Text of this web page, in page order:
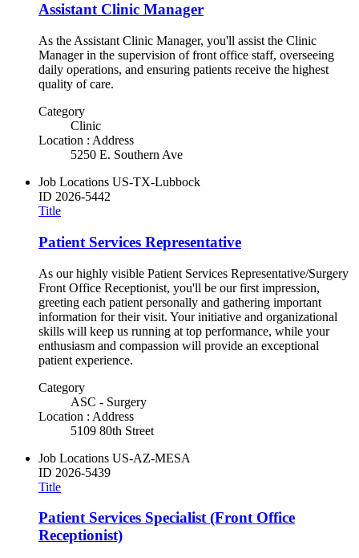
Assistant Clinic Manager
As the Assistant Clinic Manager, you'll assist the Clinic
Manager in the supervision of front office staff, overseeing
daily operations, and ensuring patients receive the highest
quality of care.
Category
Clinic
Location : Address
5250 E. Southern Ave
Job Locations US-TX-Lubbock
ID 2026-5442
Title
Patient Services Representative
As our highly visible Patient Services Representative/Surgery
Front Office Receptionist, you'll be our first impression,
greeting each patient personally and gathering important
information for their visit. Your initiative and organizational
skills will keep us running at top performance, while your
enthusiasm and compassion will provide an exceptional
patient experience.
Category
ASC - Surgery
Location : Address
5109 80th Street
Job Locations US-AZ-MESA
ID 2026-5439
Title
Patient Services Specialist (Front Office
Receptionist)